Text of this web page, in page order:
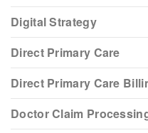
Digital Strategy
Direct Primary Care
Direct Primary Care
Doctor Claim